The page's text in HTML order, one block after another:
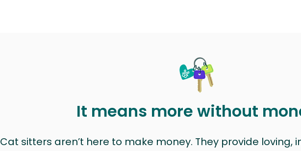
It means more without
Cat sitters aren’t here to make money. They provide loving,